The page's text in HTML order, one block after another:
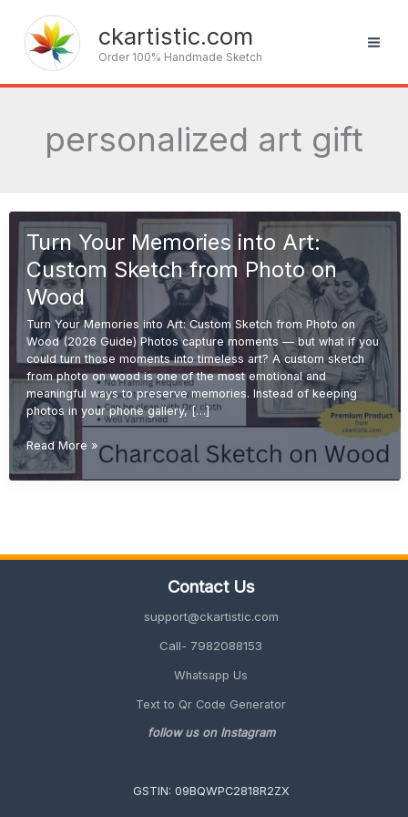
content
ckartistic.com
Order 100% Handmade Sketch
personalized art gift
Turn Your Memories into Art:
Custom Sketch from Photo on
Wood
Turn Your Memories into Art: Custom Sketch from Photo on
Wood (2026 Guide) Photos capture moments — but what if you
could turn those moments into timeless art? A custom sketch
from photo on wood is one of the most emotional and
meaningful ways to preserve memories. Instead of keeping
photos in your phone gallery, […]
Turn
Your
Memories
Read More »
Contact Us
support@ckartistic.com
Call- 7982088153
Whatsapp Us
Text to Qr Code Generator
follow us on Instagram
GSTIN: 09BQWPC2818R2ZX